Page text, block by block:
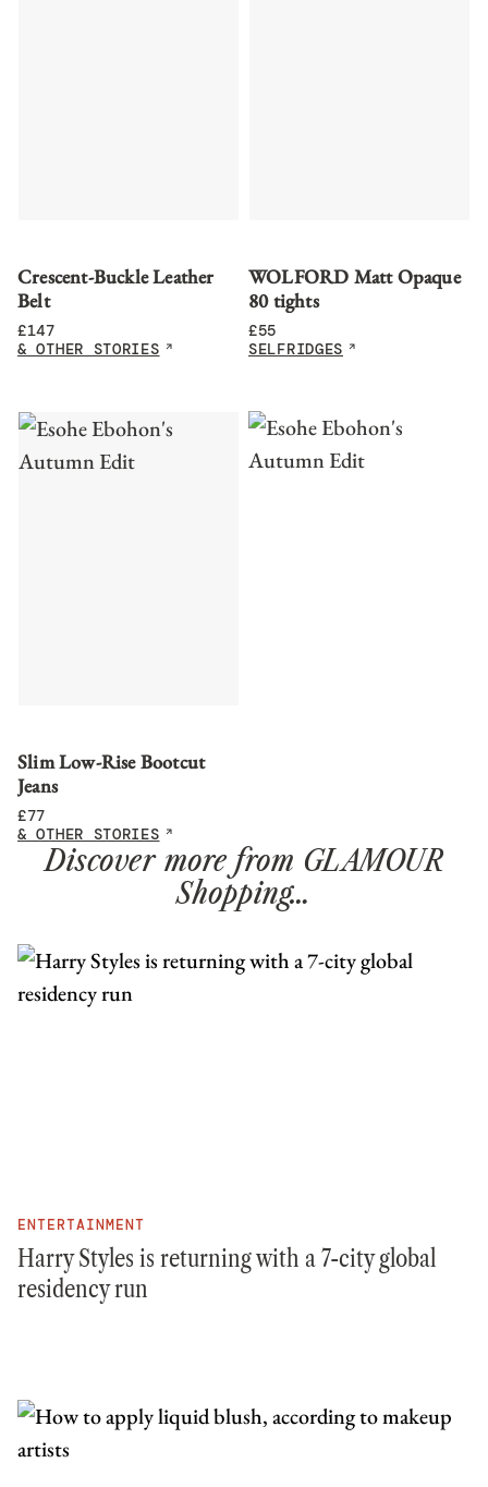
Crescent-Buckle Leather
Belt
£147
& OTHER STORIES
WOLFORD Matt Opaque
80 tights
£55
SELFRIDGES
Slim Low-Rise Bootcut
Jeans
£77
& OTHER STORIES
Discover more from GLAMOUR
Shopping…
ENTERTAINMENT
Harry Styles is returning with a 7-city global
residency run